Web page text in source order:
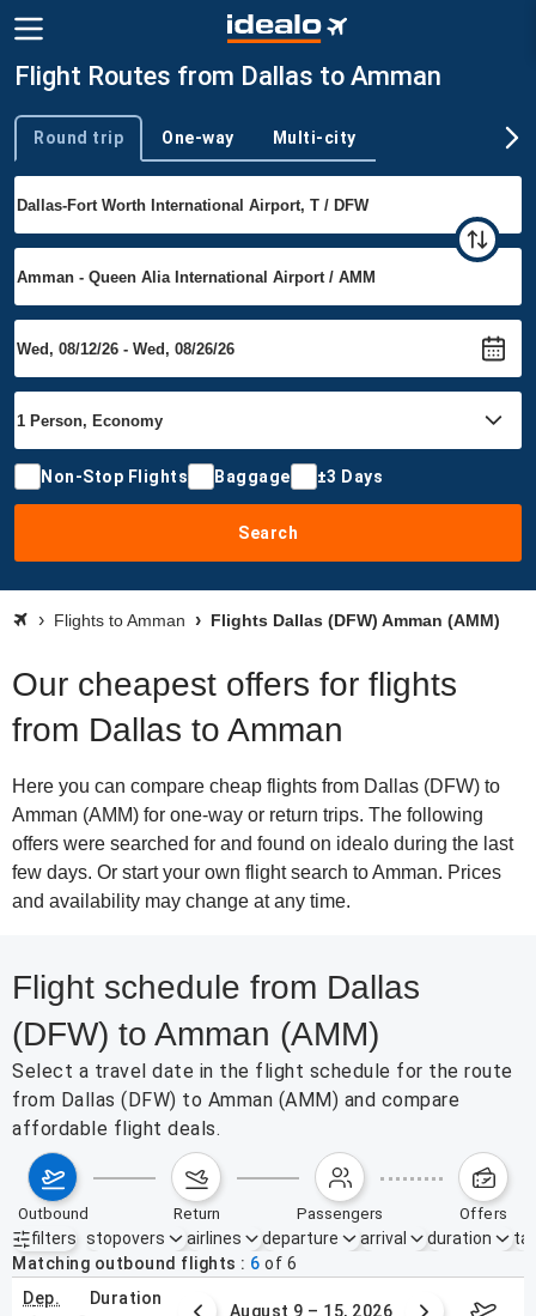
Flight Routes from Dallas to Amman
Trip type
Round trip One-way Multi-city
Non-Stop Flights Baggage ±3 Days
Search
Flights to Amman Flights Dallas (DFW) Amman (AMM)
Our cheapest offers for flights
from Dallas to Amman
Here you can compare cheap flights from Dallas (DFW) to
Amman (AMM) for one-way or return trips. The following
offers were searched for and found on idealo during the last
few days. Or start your own flight search to Amman. Prices
and availability may change at any time.
Flight schedule from Dallas
(DFW) to Amman (AMM)
Select a travel date in the flight schedule for the route
from Dallas (DFW) to Amman (AMM) and compare
affordable flight deals.
outbound return passengers offers
filters
Active filters none
stopovers airlines departure arrival duration
Matching outbound flights
6 of 6
dep.
duration
2 – 8, 2026 August 9 – 15, 2026